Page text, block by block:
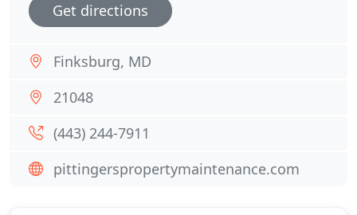
Get directions
Finksburg, MD
21048
(443) 244-7911
pittingerspropertymaintenance.com